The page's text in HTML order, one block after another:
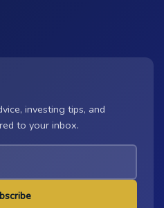
investing tips, and
to your inbox.